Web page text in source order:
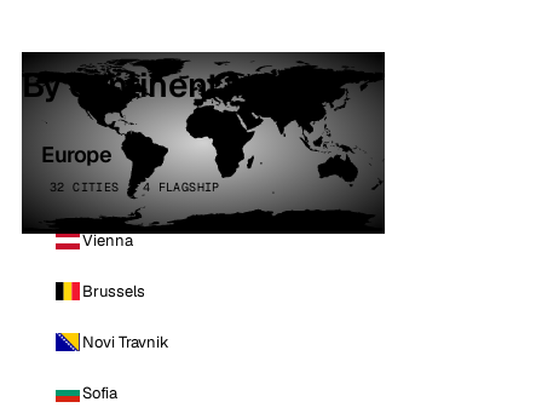
By continent
Europe
32 CITIES · 4 FLAGSHIP
Vienna
Brussels
Novi Travnik
Sofia